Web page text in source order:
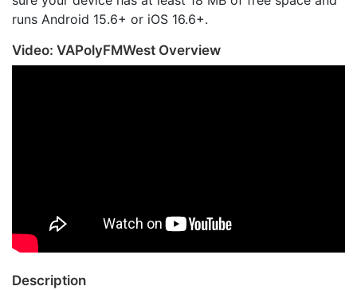
runs Android 15.6+ or iOS 16.6+.
Video: VAPolyFMWest Overview
Description